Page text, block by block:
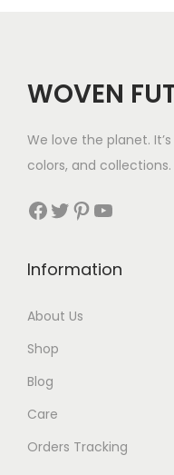
WOVEN
We love the planet.
colors, and collections.
Facebook Twitter Pinterest YouTube
Information
About Us
Shop
Blog
Care
Orders Tracking